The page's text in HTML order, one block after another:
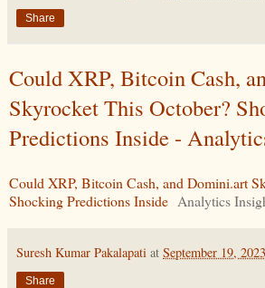
Share
Could XRP, Bitcoin Cash,
Skyrocket This October?
Predictions Inside -
Could XRP, Bitcoin Cash, and Domini.art
Shocking Predictions Inside Analytics
Suresh Kumar Pakalapati at September 19, 2023
Share